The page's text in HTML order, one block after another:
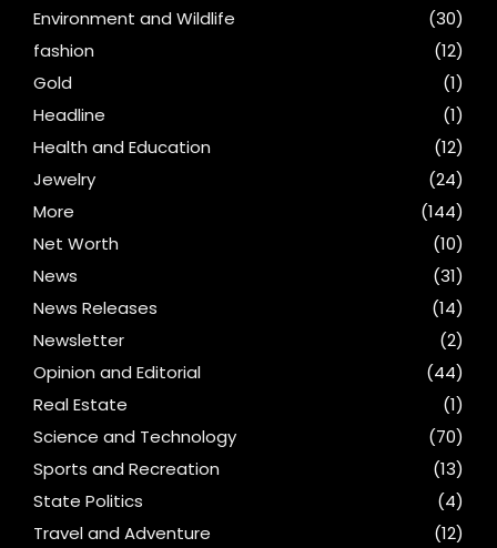
Environment and Wildlife
(30)
fashion
(12)
Gold
(1)
Headline
(1)
Health and Education
(12)
Jewelry
(24)
More
(144)
Net Worth
(10)
News
(31)
News Releases
(14)
Newsletter
(2)
Opinion and Editorial
(44)
Real Estate
(1)
Science and Technology
(70)
Sports and Recreation
(13)
State Politics
(4)
Travel and Adventure
(12)